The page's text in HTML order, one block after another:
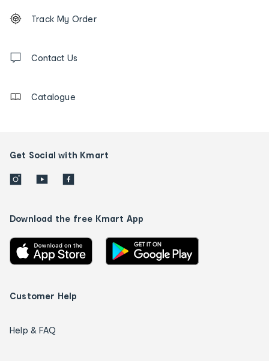
Order
tracking
us
Track My Order
Contact Us
Catalogue
Get Social with Kmart
Download the free Kmart App
Customer Help
Help & FAQ